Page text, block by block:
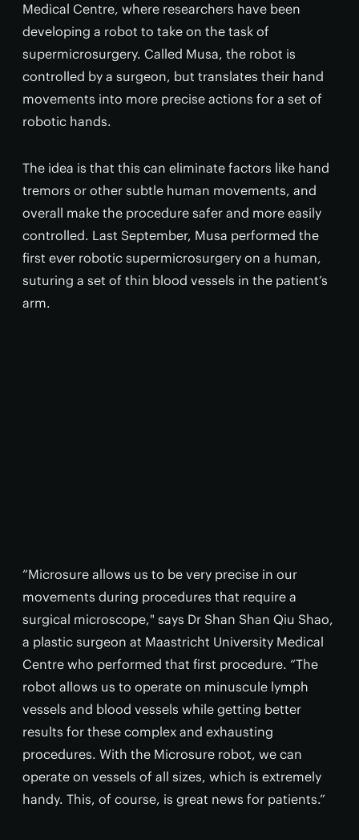
Medical Centre, where researchers have been
developing a robot to take on the task of
supermicrosurgery. Called Musa, the robot is
controlled by a surgeon, but translates their hand
movements into more precise actions for a set of
robotic hands.
The idea is that this can eliminate factors like hand
tremors or other subtle human movements, and
overall make the procedure safer and more easily
controlled. Last September, Musa performed the
first ever robotic supermicrosurgery on a human,
suturing a set of thin blood vessels in the patient’s
arm.
“Microsure allows us to be very precise in our
movements during procedures that require a
surgical microscope," says Dr Shan Shan Qiu Shao,
a plastic surgeon at Maastricht University Medical
Centre who performed that first procedure. “The
robot allows us to operate on minuscule lymph
vessels and blood vessels while getting better
results for these complex and exhausting
procedures. With the Microsure robot, we can
operate on vessels of all sizes, which is extremely
handy. This, of course, is great news for patients.”